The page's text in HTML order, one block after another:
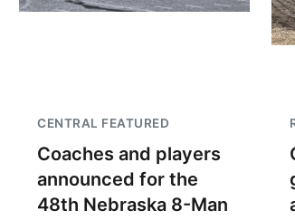
CENTRAL FEATURED
Coaches and players
announced for the
48th Nebraska 8-Man